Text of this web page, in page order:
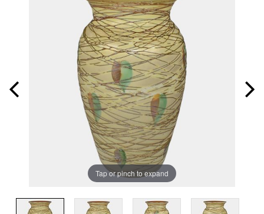
Tap or pinch to expand